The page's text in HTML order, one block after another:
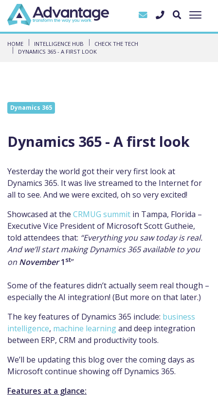
HOME INTELLIGENCE HUB
CHECK THE TECH
DYNAMICS 365 - A FIRST LOOK
Dynamics 365
Dynamics 365 - A first look
Yesterday the world got their very first look at
Dynamics 365. It was live streamed to the Internet for
all to see. And we were excited, oh so very excited!
Showcased at the CRMUG summit in Tampa, Florida –
Executive Vice President of Microsoft Scott Gutheie,
told attendees that: “Everything you saw today is real.
And we’ll start making Dynamics 365 available to you
on November1 st”
Some of the features didn’t actually seem real though –
especially the AI integration! (But more on that later.)
The key features of Dynamics 365 include: business
intelligence, machine learningand deep integration
between ERP, CRM and productivity tools.
We’ll be updating this blog over the coming days as
Microsoft continue showing off Dynamics 365.
Features at a glance: